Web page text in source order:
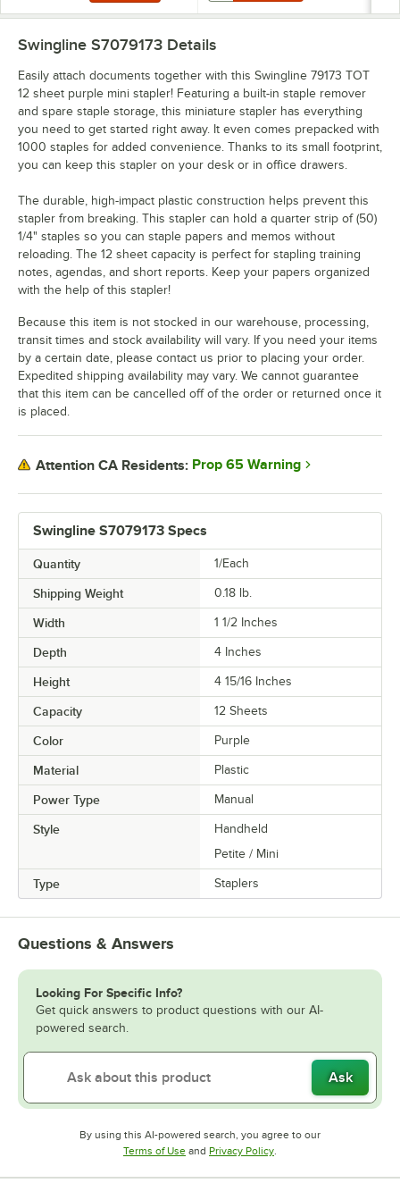
Swingline S7079173 Specs
Quantity 1/Each
Shipping Weight 0.18 lb.
Width 1 1/2 Inches
Depth 4 Inches
Height 4 15/16 Inches
Capacity 12 Sheets
Color Purple
Material Plastic
Power Type Manual
Style
Handheld
Petite / Mini
Type Staplers
Swingline S7079173 Details
Easily attach documents together with this Swingline 79173 TOT
12 sheet purple mini stapler! Featuring a built-in staple remover
and spare staple storage, this miniature stapler has everything
you need to get started right away. It even comes prepacked with
1000 staples for added convenience. Thanks to its small footprint,
you can keep this stapler on your desk or in office drawers.
The durable, high-impact plastic construction helps prevent this
stapler from breaking. This stapler can hold a quarter strip of (50)
1/4" staples so you can staple papers and memos without
reloading. The 12 sheet capacity is perfect for stapling training
notes, agendas, and short reports. Keep your papers organized
with the help of this stapler!
Because this item is not stocked in our warehouse, processing,
transit times and stock availability will vary. If you need your items
by a certain date, please contact us prior to placing your order.
Expedited shipping availability may vary. We cannot guarantee
that this item can be cancelled off of the order or returned once it
is placed.
Attention CA Residents: Prop 65 Warning
Questions & Answers
Looking For Specific Info?
Get quick answers to product questions with our AI-
powered search.
Ask
By using this AI-powered search, you agree to our
Terms of UseOpens in new tab
and Privacy PolicyOpens in new tab
.